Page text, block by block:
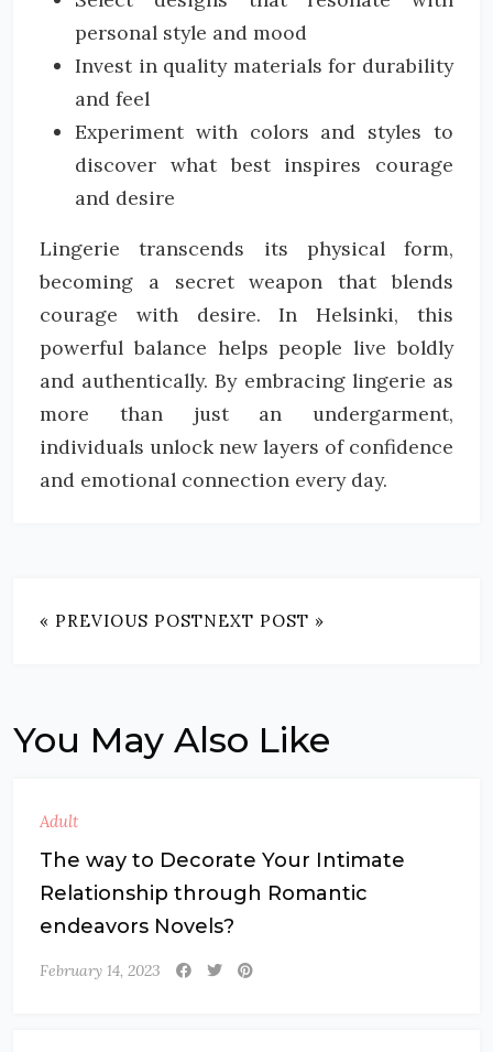
personal style and mood
Invest in quality materials for durability
and feel
Experiment with colors and styles to
discover what best inspires courage
and desire
Lingerie transcends its physical form,
becoming a secret weapon that blends
courage with desire. In Helsinki, this
powerful balance helps people live boldly
and authentically. By embracing lingerie as
more than just an undergarment,
individuals unlock new layers of confidence
and emotional connection every day.
« PREVIOUS POSTNEXT POST »
You May Also Like
Adult
The way to Decorate Your Intimate
Relationship through Romantic
endeavors Novels?
February 14, 2023